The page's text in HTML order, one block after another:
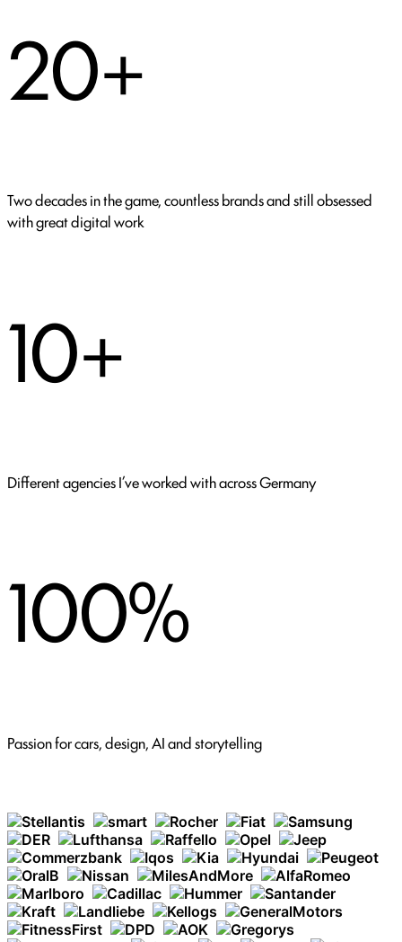
20+
Two decades in the game, countless brands and still obsessed
with great digital work
10+
Different agencies I’ve worked with across Germany
100%
Passion for cars, design, AI and storytelling